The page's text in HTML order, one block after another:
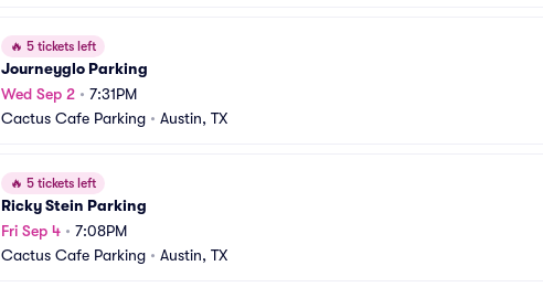
🔥 5 tickets left
Journeyglo Parking
Wed Sep 2 • 7:31PM
Cactus Cafe Parking • Austin, TX
🔥 5 tickets left
Ricky Stein Parking
Fri Sep 4 • 7:08PM
Cactus Cafe Parking • Austin, TX